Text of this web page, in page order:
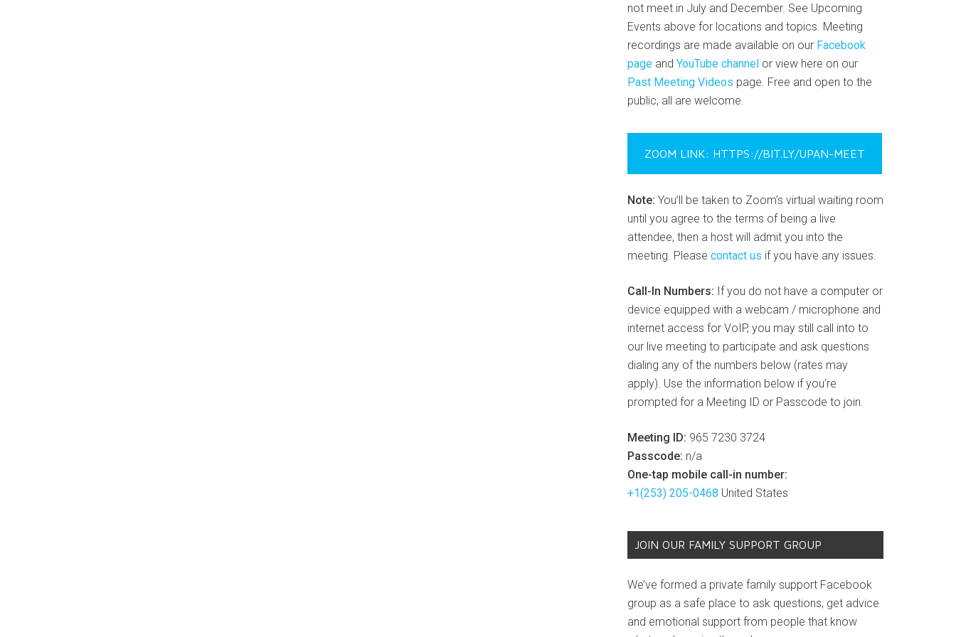
not meet in July and December. See Upcoming
Events above for locations and topics. Meeting
recordings are made available on our Facebook
page and YouTube channel or view here on our
Past Meeting Videos page. Free and open to the
public, all are welcome.
ZOOM LINK: HTTPS://BIT.LY/UPAN-MEET
Note: You’ll be taken to Zoom’s virtual waiting room
until you agree to the terms of being a live
attendee, then a host will admit you into the
meeting. Please contact us if you have any issues.
Call-In Numbers: If you do not have a computer or
device equipped with a webcam / microphone and
internet access for VoIP, you may still call into to
our live meeting to participate and ask questions
dialing any of the numbers below (rates may
apply). Use the information below if you’re
prompted for a Meeting ID or Passcode to join.
Meeting ID: 965 7230 3724
Passcode: n/a
One-tap mobile call-in number:
+1(253) 205-0468 United States
JOIN OUR FAMILY SUPPORT GROUP
We’ve formed a private family support Facebook
group as a safe place to ask questions, get advice
and emotional support from people that know